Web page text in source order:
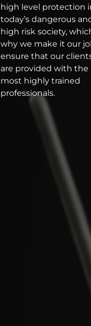
high level protection
today’s dangerous
high risk society,
why we make it our
ensure that our
are provided with the
most highly trained
professionals.